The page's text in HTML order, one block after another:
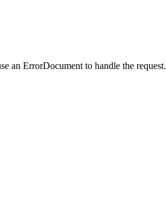
an ErrorDocument to handle the request.